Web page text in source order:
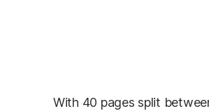
With 40 pages split